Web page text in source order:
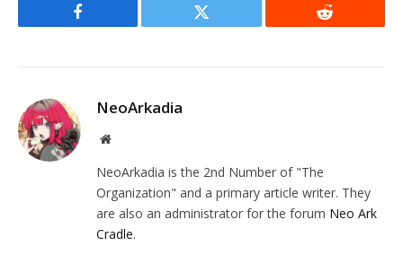
Facebook Twitter Reddit
NeoArkadia
Website
NeoArkadia is the 2nd Number of "The
Organization" and a primary article writer. They
are also an administrator for the forum Neo Ark
Cradle.